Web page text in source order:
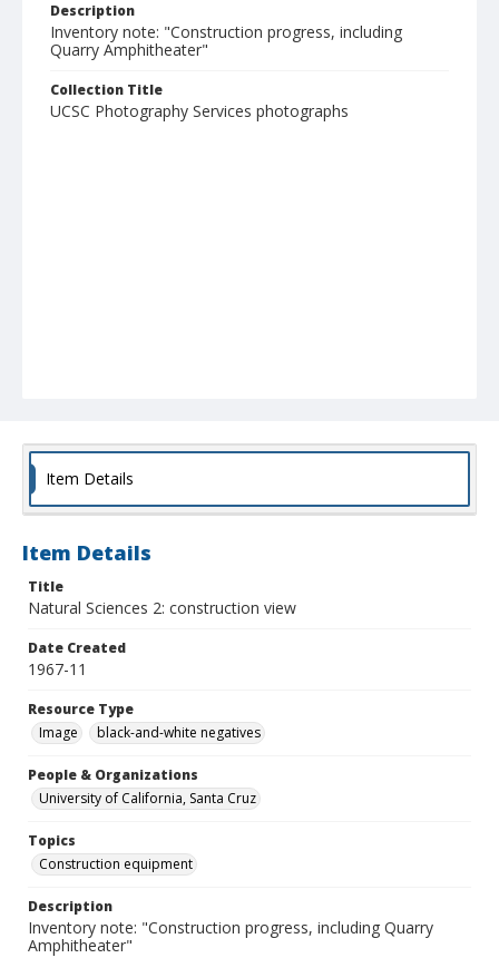
Description
Inventory note: "Construction progress, including
Quarry Amphitheater"
Collection Title
UCSC Photography Services photographs
Item Details
Item Details
Title
Natural Sciences 2: construction view
Date Created
1967-11
Resource Type
Image
black-and-white negatives
People & Organizations
University of California, Santa Cruz
Topics
Construction equipment
Description
Inventory note: "Construction progress, including Quarry
Amphitheater"